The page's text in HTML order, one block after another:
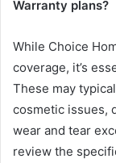
Warranty plans?
While Choice
coverage, it’s
These may
cosmetic issues,
wear and tear
review the